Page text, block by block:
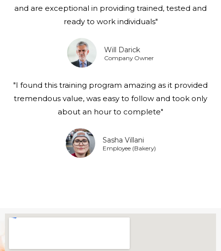
and are exceptional in providing trained, tested and
ready to work individuals"
Will Darick
Company Owner
"I found this training program amazing as it provided
tremendous value, was easy to follow and took only
about an hour to complete"
Sasha Villani
Employee (Bakery)